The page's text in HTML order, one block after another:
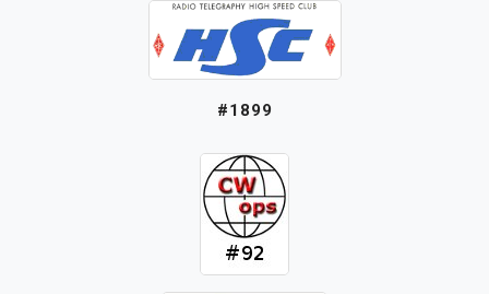
#1899